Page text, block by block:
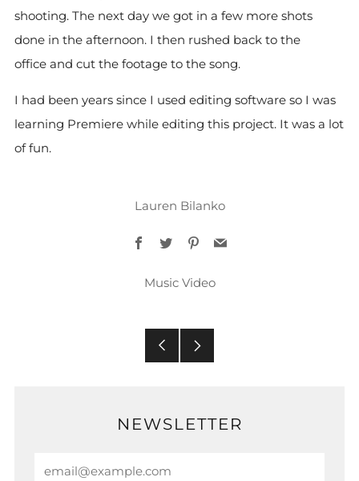
shooting. The next day we got in a few more shots
done in the afternoon. I then rushed back to the
office and cut the footage to the song.
I had been years since I used editing software so I was
learning Premiere while editing this project. It was a lot
of fun.
Lauren Bilanko
Facebook
TwitterPinterest
Email
Music Video
Older
NEWSLETTER